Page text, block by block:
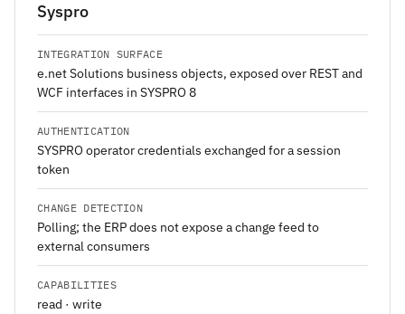
Syspro
INTEGRATION SURFACE
e.net Solutions business objects, exposed over REST and
WCF interfaces in SYSPRO 8
AUTHENTICATION
SYSPRO operator credentials exchanged for a session
token
CHANGE DETECTION
Polling; the ERP does not expose a change feed to
external consumers
CAPABILITIES
read · write